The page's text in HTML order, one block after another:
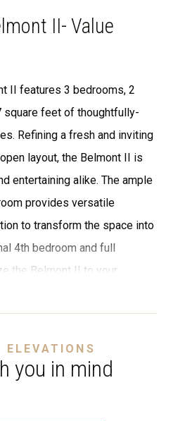
II- Value
II features 3 bedrooms, 2
square feet of thoughtfully-
Refining a fresh and inviting
layout, the Belmont II is
entertaining alike. The ample
provides versatile
to transform the space into
4th bedroom and full
the Belmont II to your
with our vast customization
widely premium finishes,
Whether you envision a
to entertain, our team
ELEVATIONS
you in mind